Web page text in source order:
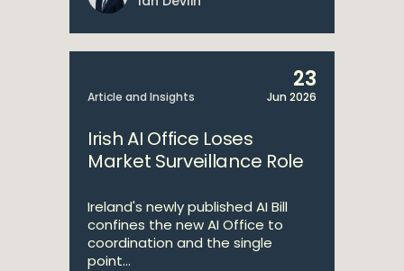
Article and Insights
23
Jun 2026
Irish AI Office Loses
Market Surveillance Role
Ireland's newly published AI Bill
confines the new AI Office to
coordination and the single
point...